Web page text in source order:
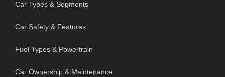
Car Types & Segments
Car Safety & Features
Fuel Types & Powertrain
Car Ownership & Maintenance